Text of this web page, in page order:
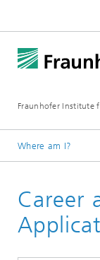
Fraunhofer Institute
Where am I?
Future
About
Career